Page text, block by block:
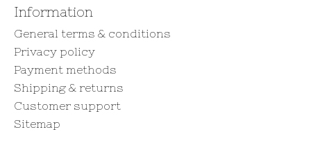
Information
General terms & conditions
Privacy policy
Payment methods
Shipping & returns
Customer support
Sitemap